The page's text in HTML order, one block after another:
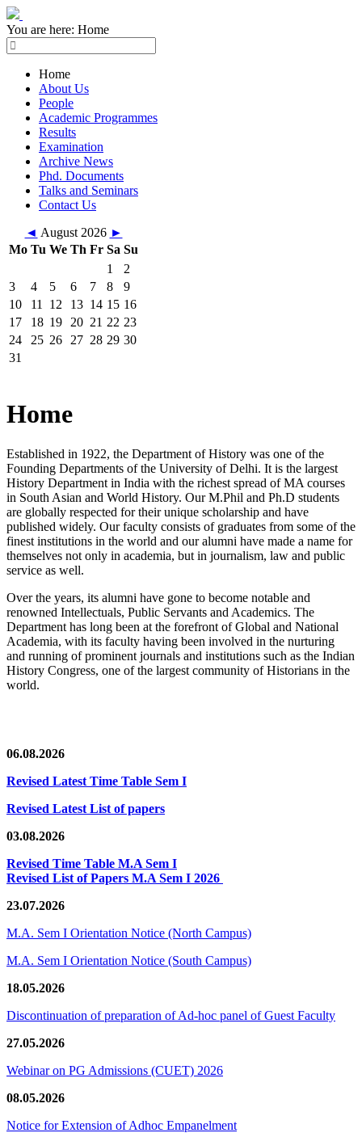
You are here: Home
Home
About Us
People
Academic Programmes
Results
Examination
Archive News
Phd. Documents
Talks and Seminars
Contact Us
◄ August 2026 ►
Mo Tu We Th Fr Sa Su
1
2
3
4 5 6 7 8
9
10
11 12 13 14 15 16
17
18 19 20 21 22 23
24
25 26 27 28 29 30
31
Home
Established in 1922, the Department of History was one of the
Founding Departments of the University of Delhi. It is the largest
History Department in India with the richest spread of MA courses
in South Asian and World History. Our M.Phil and Ph.D students
are globally respected for their unique scholarship and have
published widely. Our faculty consists of graduates from some of the
finest institutions in the world and our alumni have made a name for
themselves not only in academia, but in journalism, law and public
service as well.
Over the years, its alumni have gone to become notable and
renowned Intellectuals, Public Servants and Academics. The
Department has long been at the forefront of Global and National
Academia, with its faculty having been involved in the nurturing
and running of prominent journals and institutions such as the Indian
History Congress, one of the largest community of Historians in the
world.
06.08.2026
Revised Latest Time Table Sem I
Revised Latest List of papers
03.08.2026
Revised Time Table M.A Sem I
Revised List of Papers M.A Sem I 2026
23.07.2026
M.A. Sem I Orientation Notice (North Campus)
M.A. Sem I Orientation Notice (South Campus)
18.05.2026
Discontinuation of preparation of Ad-hoc panel of Guest Faculty
27.05.2026
Webinar on PG Admissions (CUET) 2026
08.05.2026
Notice for Extension of Adhoc Empanelment